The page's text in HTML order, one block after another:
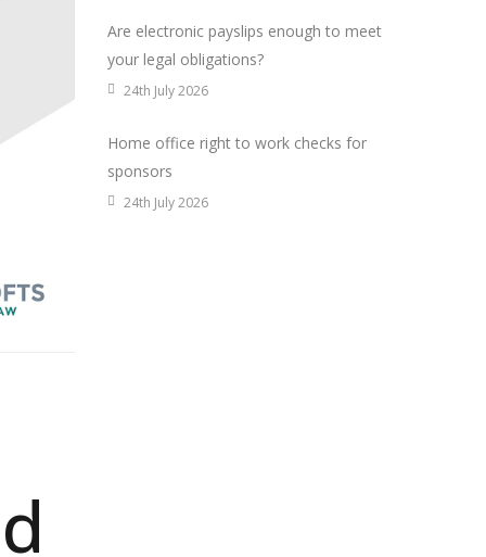
Are electronic payslips enough to meet
your legal obligations?
24th July 2026
Home office right to work checks for
sponsors
24th July 2026